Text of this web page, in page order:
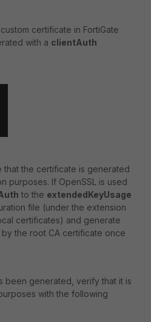
certificate in FortiGate
with a clientAuth
that the certificate is generated
purposes. If OpenSSL is used
to the extendedKeyUsage
file (under the extension
certificates) and generate
the root CA certificate once
been generated, verify that it is
with the following